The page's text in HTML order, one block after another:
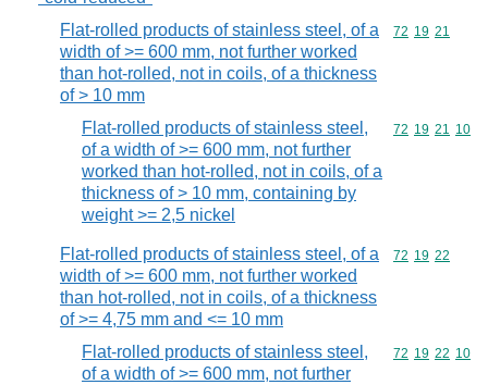
Flat-rolled products of stainless steel, of a
width of >= 600 mm, not further worked
than hot-rolled, not in coils, of a thickness
of > 10 mm
Commodity
72 19 21
Flat-rolled products of stainless steel,
of a width of >= 600 mm, not further
worked than hot-rolled, not in coils, of a
thickness of > 10 mm, containing by
weight >= 2,5 nickel
Commodity
72 19 21 10
Flat-rolled products of stainless steel, of a
width of >= 600 mm, not further worked
than hot-rolled, not in coils, of a thickness
of >= 4,75 mm and <= 10 mm
Commodity
72 19 22
Flat-rolled products of stainless steel,
of a width of >= 600 mm, not further
Commodity
72 19 22 10